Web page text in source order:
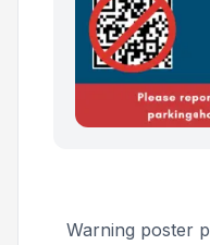
Warning poster